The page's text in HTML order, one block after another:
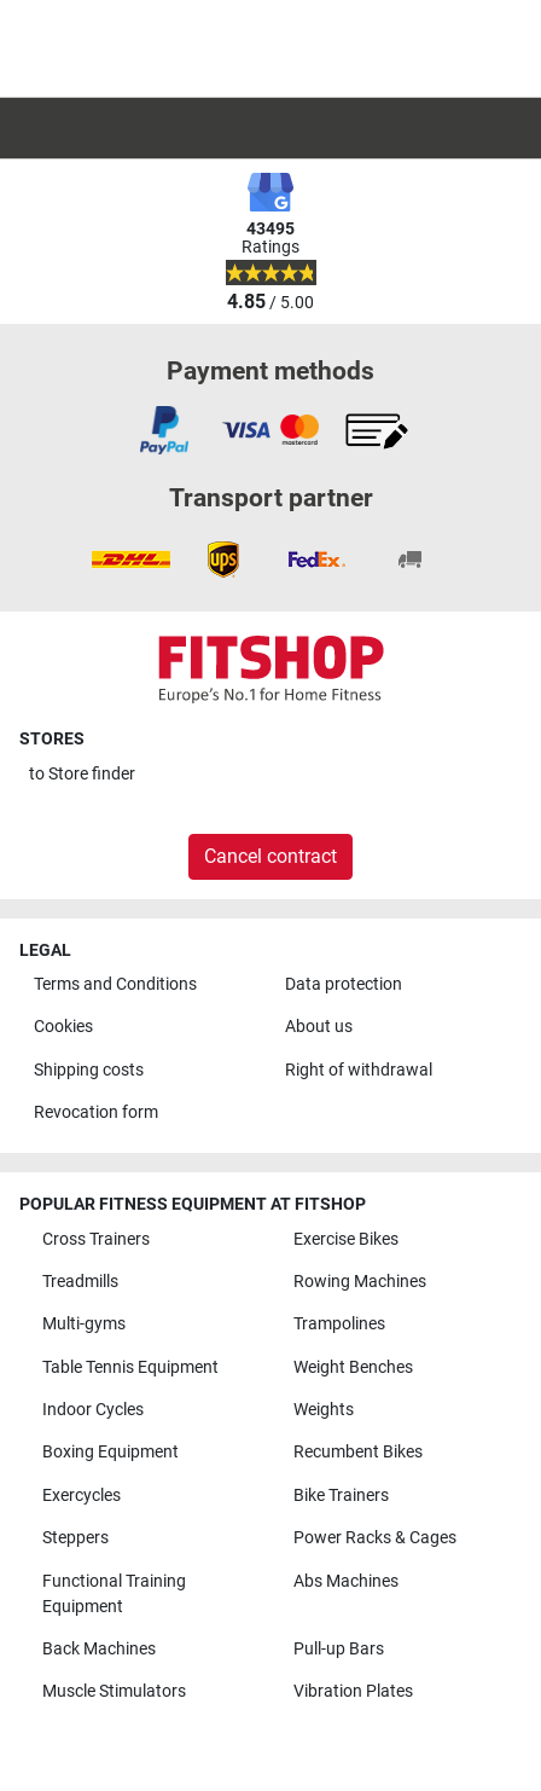
43495
Ratings
4.85/ 5.00
Payment methods
Transport partner
STORES
toStore finder
Cancel contract
LEGAL
Terms and Conditions
Data protection
Cookies About us
Shipping costs Right of withdrawal
Revocation form
POPULAR FITNESS EQUIPMENT AT FITSHOP
Cross Trainers
Exercise Bikes
Treadmills Rowing Machines
Multi-gyms Trampolines
Table Tennis Equipment Weight Benches
Indoor Cycles Weights
Boxing Equipment Recumbent Bikes
Exercycles Bike Trainers
Steppers Power Racks & Cages
Functional Training
Equipment
Abs Machines
Back Machines Pull-up Bars
Muscle Stimulators Vibration Plates